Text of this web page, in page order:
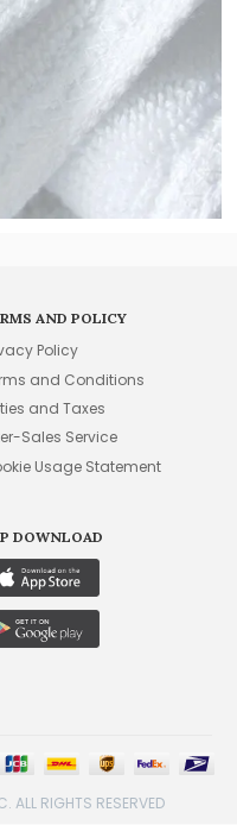
AND POLICY
Policy
and Conditions
and Taxes
Sales Service
Usage Statement
DOWNLOAD
ALL RIGHTS RESERVED